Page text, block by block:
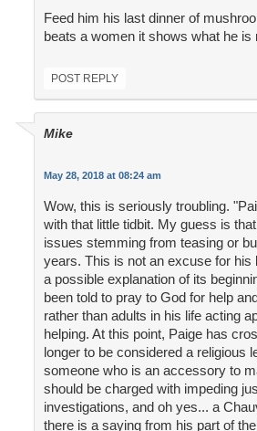
Feed him his last dinner of
beats a women it shows what he is
POST REPLY
Mike
May 28, 2018 at 08:24 am
Wow, this is seriously troubling.
with that little tidbit. My guess is
issues stemming from teasing or
years. This is not an excuse for his
a possible explanation of its
been told to pray to God for help
rather than adults in his life acting
helping. At this point, Paige has
longer to be considered a religious
someone who is an accessory to
should be charged with impeding
investigations, and oh yes... a
there is a saying from his part of